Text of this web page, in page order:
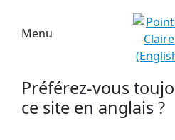
Menu
Préférez-vous
ce site en anglais ?